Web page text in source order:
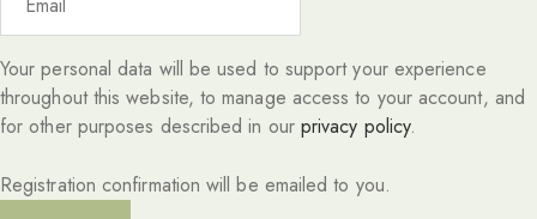
Your personal data will be used to support your experience
throughout this website, to manage access to your account, and
for other purposes described in our privacy policy.
Registration confirmation will be emailed to you.